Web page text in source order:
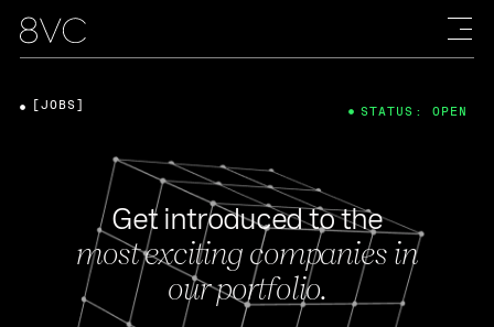
Get introduced to the
most exciting companies in
our portfolio.
[JOBS] STATUS: OPEN